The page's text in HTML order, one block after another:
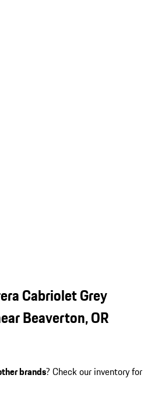
Cabriolet Grey
Beaverton, OR
brands? Check our inventory for